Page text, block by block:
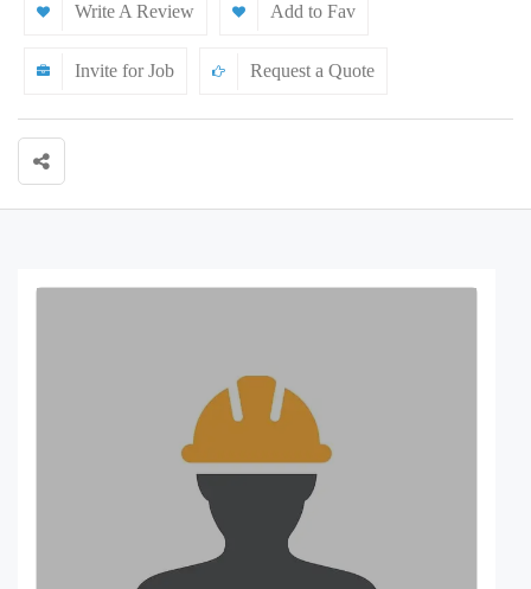
Write A Review Add to Fav
Invite for Job Request a Quote